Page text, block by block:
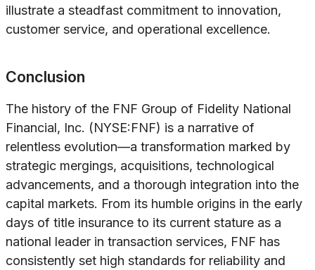
illustrate a steadfast commitment to innovation,
customer service, and operational excellence.
Conclusion
The history of the FNF Group of Fidelity National
Financial, Inc. (NYSE:FNF) is a narrative of
relentless evolution—a transformation marked by
strategic mergings, acquisitions, technological
advancements, and a thorough integration into the
capital markets. From its humble origins in the early
days of title insurance to its current stature as a
national leader in transaction services, FNF has
consistently set high standards for reliability and